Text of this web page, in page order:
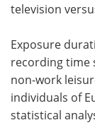
television
Exposure
recording time
non-work
individuals of
statistical